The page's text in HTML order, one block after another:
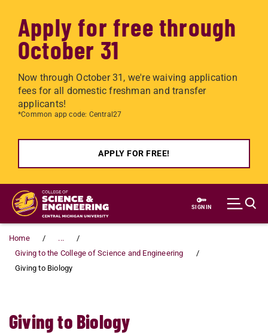
Apply for free through
October 31
Now through October 31, we're waiving application
fees for all domestic freshman and transfer
applicants!
*Common app code: Central27
APPLY FOR FREE!
Skip to main content
SIGN IN
Home
...
Giving to the College of Science and Engineering
Giving to Biology
Giving to Biology